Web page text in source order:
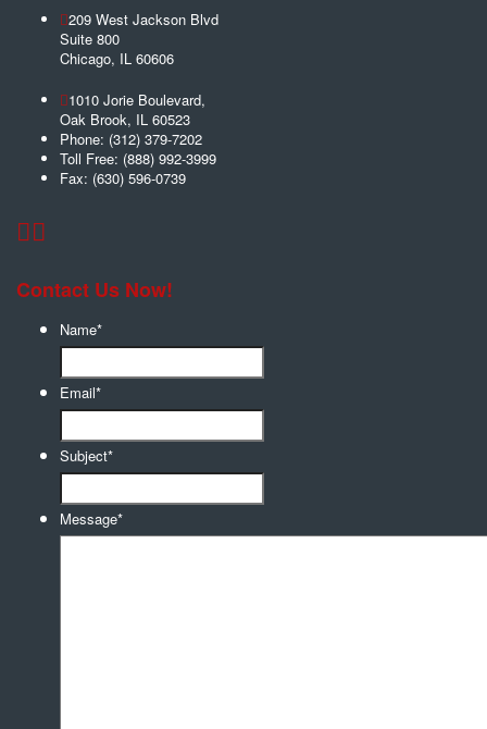
209 West Jackson Blvd
Suite 800
Chicago, IL 60606
1010 Jorie Boulevard,
Oak Brook, IL 60523
Phone: (312) 379-7202
Toll Free: (888) 992-3999
Fax: (630) 596-0739
Contact Us Now!
Name*
Email*
Subject*
Message*